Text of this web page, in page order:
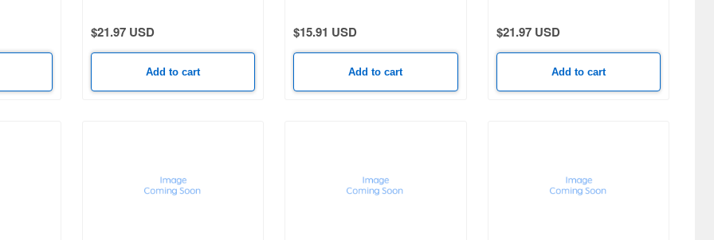
$21.97 USD
Add to cart
$15.91 USD
Add to cart
$21.97 USD
Add to cart